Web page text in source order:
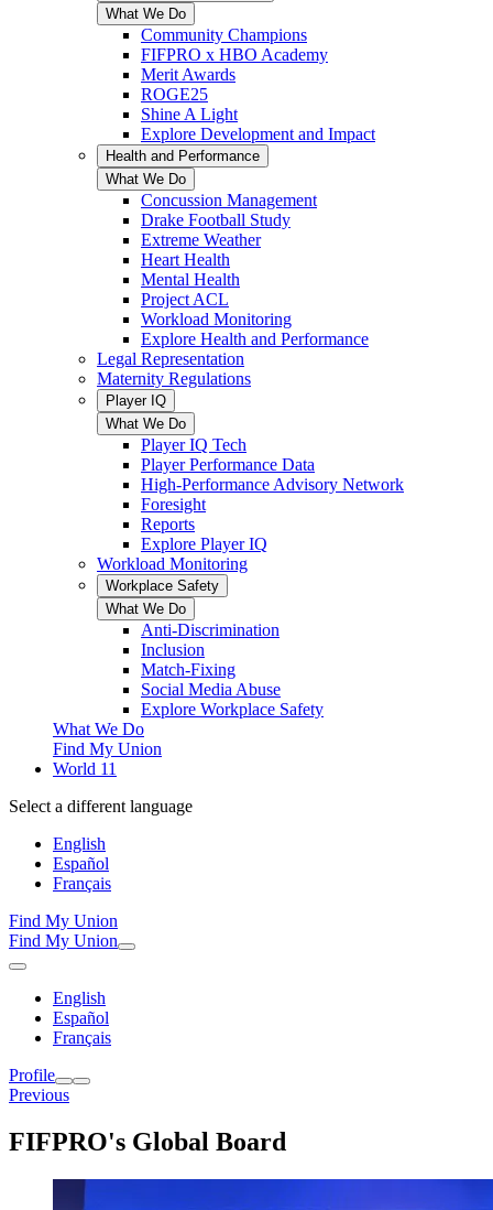
What We Do
Community Champions
FIFPRO x HBO Academy
Merit Awards
ROGE25
Shine A Light
Explore Development and Impact
Health and Performance
What We Do
Concussion Management
Drake Football Study
Extreme Weather
Heart Health
Mental Health
Project ACL
Workload Monitoring
Explore Health and Performance
Legal Representation
Maternity Regulations
Player IQ
What We Do
Player IQ Tech
Player Performance Data
High-Performance Advisory Network
Foresight
Reports
Explore Player IQ
Workload Monitoring
Workplace Safety
What We Do
Anti-Discrimination
Inclusion
Match-Fixing
Social Media Abuse
Explore Workplace Safety
What We Do
Find My Union
World 11
Select a different language
English
Español
Français
Find My Union
Find My Union
English
Español
Français
Profile
Previous
FIFPRO's Global Board